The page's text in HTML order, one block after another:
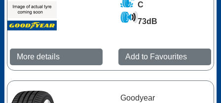
C
73dB
More details Add to Favourites
Goodyear